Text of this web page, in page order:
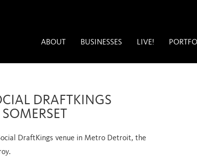
ABOUT BUSINESSES LIVE!
DRAFTKINGS
DraftKings venue in Metro Detroit, the